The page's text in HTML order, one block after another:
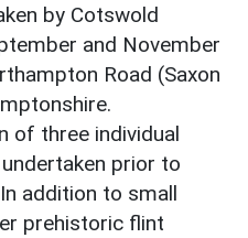
by Cotswold
and November
Road (Saxon
of three individual
prior to
addition to small
prehistoric flint